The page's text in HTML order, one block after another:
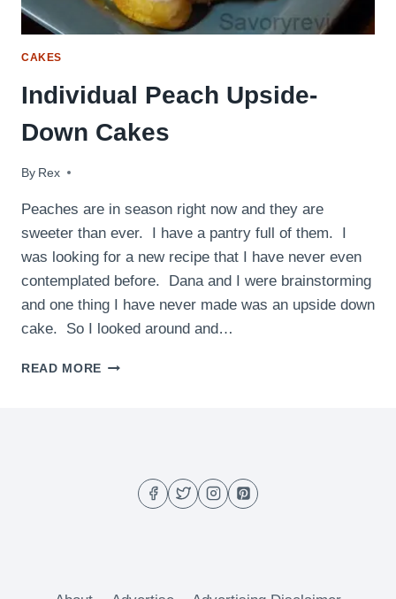
CAKES
Individual Peach Upside-
Down Cakes
By Rex
July 19, 2011
Peaches are in season right now and they are
sweeter than ever. I have a pantry full of them. I
was looking for a new recipe that I have never even
contemplated before. Dana and I were brainstorming
and one thing I have never made was an upside down
cake. So I looked around and…
READ MORE INDIVIDUAL